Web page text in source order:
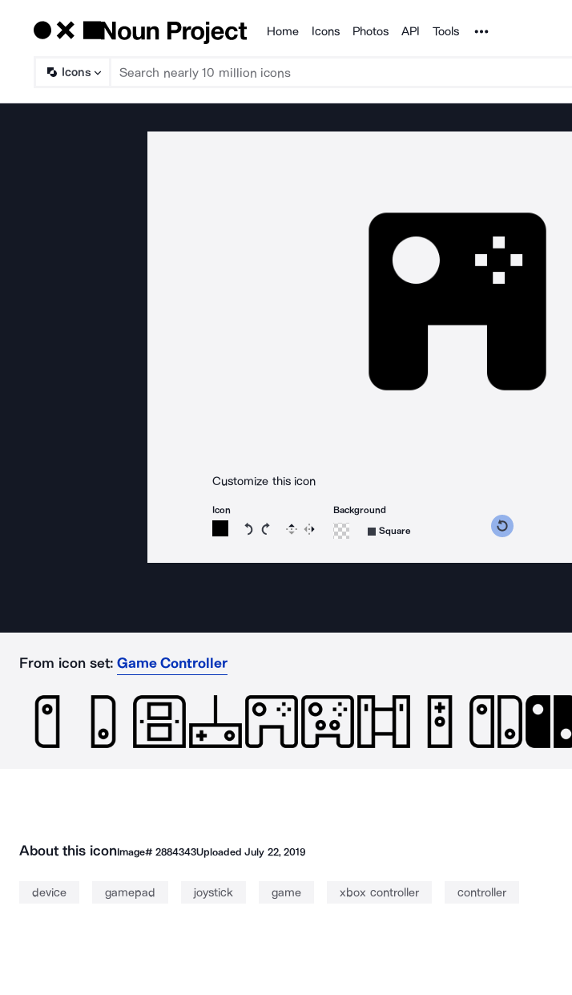
Products
Home Icons Photos API Tools Noun Project
Icons
Customize this icon
Icon
Rotate icon 15 degrees counterclockwise
Rotate icon 15 degrees clockwise
Flip Reverse
Background
Square
From icon set: Game Controller
About this iconImage# 2884343UploadedJuly 22, 2019
device gamepad joystick game xbox controller controller